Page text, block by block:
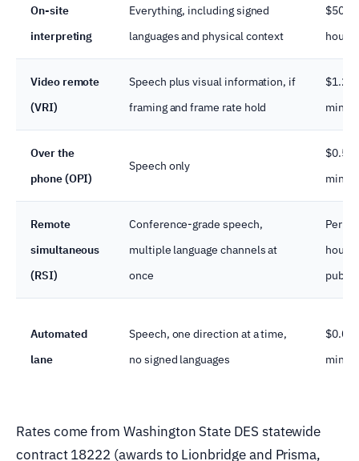
On-site
interpreting
Everything, including signed
languages and physical context
hour
Video remote
(VRI)
Speech plus visual information, if
framing and frame rate hold
Over the
phone (OPI)
Speech only
Remote
simultaneous
(RSI)
Conference-grade speech,
multiple language channels at
once
Per
hour,
Automated
lane
Speech, one direction at a time,
no signed languages
Rates come from Washington State DES statewide
contract 18222 (awards to Lionbridge and Prisma,